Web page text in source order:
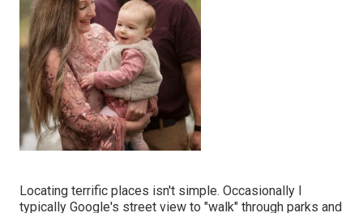
Locating terrific places isn't simple. Occasionally I
typically Google's street view to "walk" through parks and